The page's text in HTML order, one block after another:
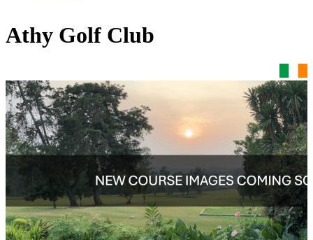
Athy Golf Club